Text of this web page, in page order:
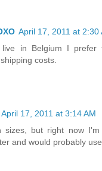
April 17, 2011 at 2:30
live in Belgium I prefer
costs.
April 17, 2011 at 3:14 AM
sizes, but right now
and would probably